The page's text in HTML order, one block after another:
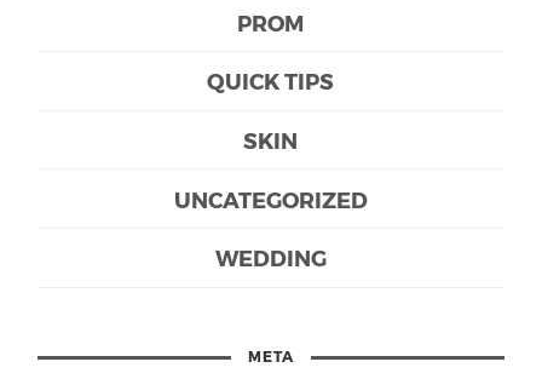
PROM
QUICK TIPS
SKIN
UNCATEGORIZED
WEDDING
META